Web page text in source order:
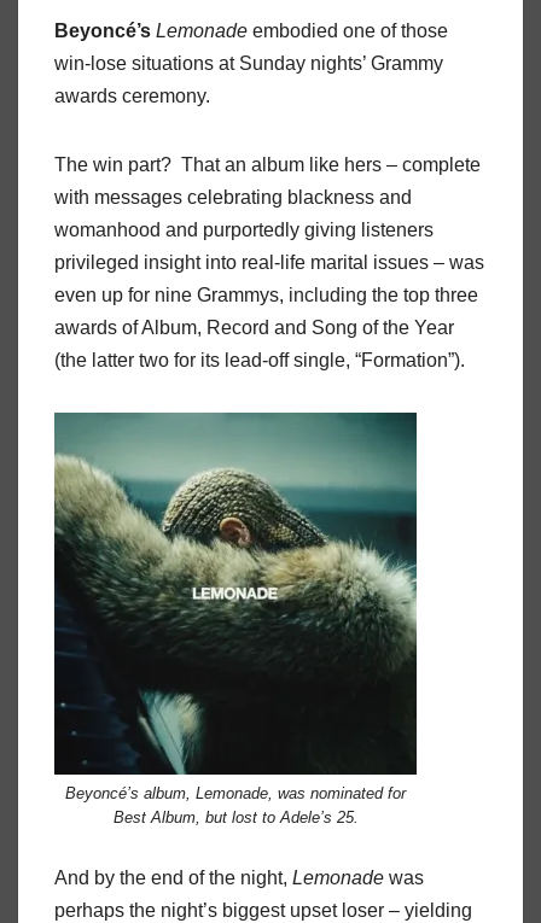
Beyoncé’s Lemonade embodied one of those
win-lose situations at Sunday nights’ Grammy
awards ceremony.
The win part? That an album like hers – complete
with messages celebrating blackness and
womanhood and purportedly giving listeners
privileged insight into real-life marital issues – was
even up for nine Grammys, including the top three
awards of Album, Record and Song of the Year
(the latter two for its lead-off single, “Formation”).
Beyoncé’s album, Lemonade, was nominated for
Best Album, but lost to Adele’s 25.
And by the end of the night, Lemonade was
perhaps the night’s biggest upset loser – yielding